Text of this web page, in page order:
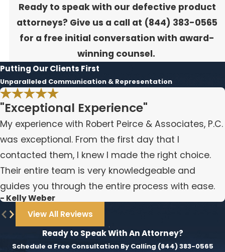
Ready to speak with our defective product
attorneys? Give us a call at (844) 383-0565
for a free initial conversation with award-
winning counsel.
Putting Our Clients First
Unparalleled Communication & Representation
"Exceptional Experience"
My experience with Robert Peirce & Associates, P.C.
was exceptional. From the first day that I
contacted them, I knew I made the right choice.
Their entire team is very knowledgeable and
guides you through the entire process with ease.
- Kelly Weber
View All Reviews
Ready to Speak With An Attorney?
Schedule a Free Consultation By Calling (844) 383-0565